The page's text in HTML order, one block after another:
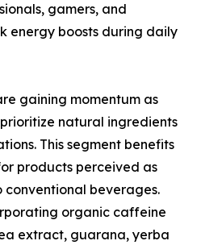
gamers, and
energy boosts during daily
gaining momentum as
natural ingredients
This segment benefits
products perceived as
beverages.
organic caffeine
extract, guarana, yerba